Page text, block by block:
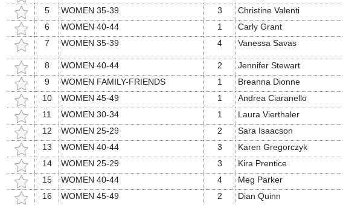
5
WOMEN 35-39 3 Christine Valenti
6
WOMEN 40-44 1 Carly Grant
7
WOMEN 35-39 4 Vanessa Savas
8 WOMEN 40-44 2 Jennifer Stewart
9
WOMEN FAMILY-FRIENDS 1 Breanna Dionne
10
WOMEN 45-49 1 Andrea Ciaranello
11
WOMEN 30-34 1 Laura Vierthaler
12
WOMEN 25-29 2 Sara Isaacson
13
WOMEN 40-44 3 Karen Gregorczyk
14
WOMEN 25-29 3 Kira Prentice
15
WOMEN 40-44 4 Meg Parker
16
WOMEN 45-49 2 Dian Quinn